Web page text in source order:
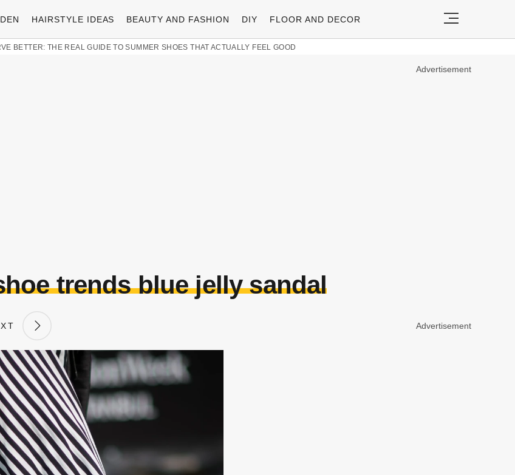
HAIRSTYLE IDEAS BEAUTY AND FASHION DIY FLOOR AND DECOR
BETTER: THE REAL GUIDE TO SUMMER SHOES THAT ACTUALLY FEEL GOOD
Advertisement
trends blue jelly sandal
Advertisement